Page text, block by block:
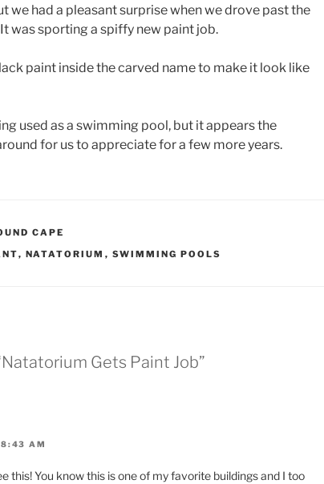
we had a pleasant surprise when we drove past the
was sporting a spiffy new paint job.
paint inside the carved name to make it look like
used as a swimming pool, but it appears the
for us to appreciate for a few more years.
CAPE
, NATATORIUM , SWIMMING POOLS
Gets Paint Job”
AM
this! You know this is one of my favorite buildings and I too